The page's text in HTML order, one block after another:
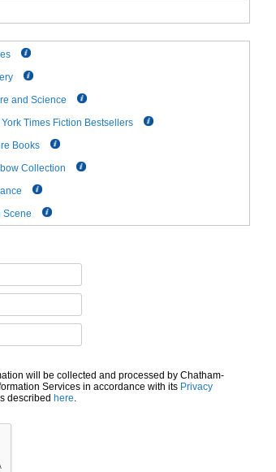
and Science
York Times Fiction Bestsellers
Books
Collection
Scene
will be collected and processed by Chatham-
Services in accordance with its Privacy
described here.